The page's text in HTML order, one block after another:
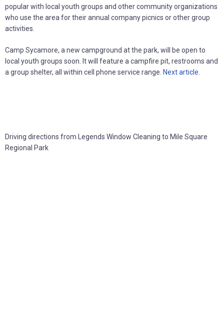
popular with local youth groups and other community organizations
who use the area for their annual company picnics or other group
activities.
Camp Sycamore, a new campground at the park, will be open to
local youth groups soon. It will feature a campfire pit, restrooms and
a group shelter, all within cell phone service range. Next article
Driving directions from Legends Window Cleaning to Mile Square
Regional Park